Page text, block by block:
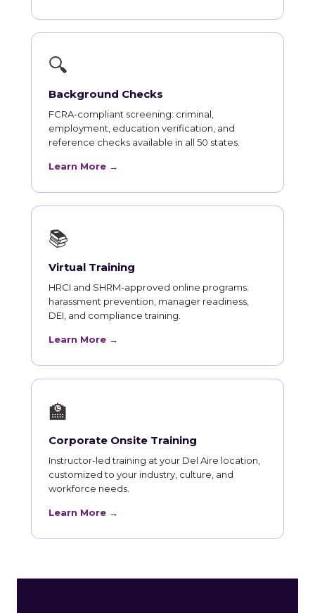
🔍
Background Checks
FCRA-compliant screening: criminal,
employment, education verification, and
reference checks available in all 50 states.
Learn More →
📚
Virtual Training
HRCI and SHRM-approved online programs:
harassment prevention, manager readiness,
DEI, and compliance training.
Learn More →
🏫
Corporate Onsite Training
Instructor-led training at your Del Aire location,
customized to your industry, culture, and
workforce needs.
Learn More →